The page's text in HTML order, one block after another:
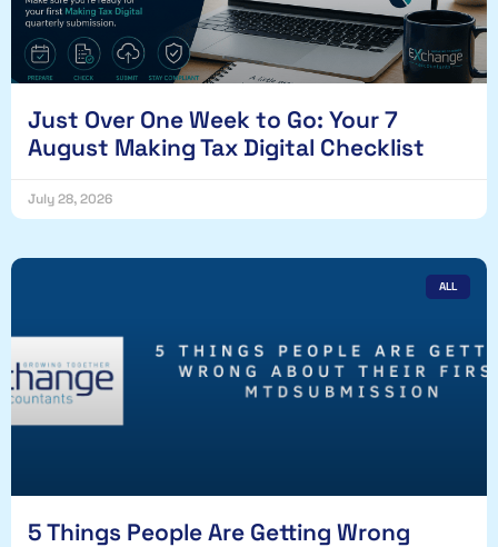
Just Over One Week to Go: Your 7
August Making Tax Digital Checklist
July 28, 2026
ALL
5 Things People Are Getting Wrong